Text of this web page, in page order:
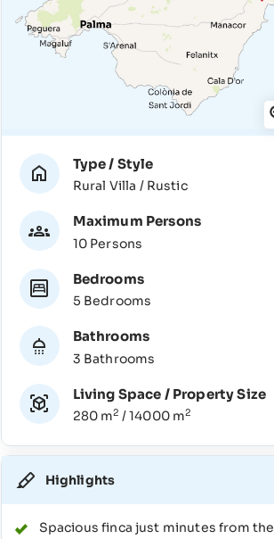
Type / Style
Rural Villa / Rustic
Maximum Persons
10 Persons
Bedrooms
5 Bedrooms
Bathrooms
3 Bathrooms
Living Space / Property Size
280 m2 / 14000 m2
Highlights
Spacious finca just minutes from the